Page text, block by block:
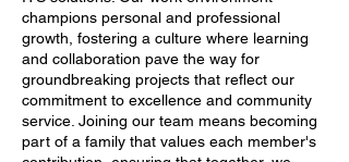
champions personal and professional
growth, fostering a culture where learning
and collaboration pave the way for
groundbreaking projects that reflect our
commitment to excellence and community
service. Joining our team means becoming
part of a family that values each member's